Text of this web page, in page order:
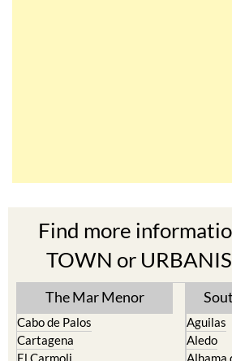
Find more
TOWN or
The Mar Menor
Cabo de Palos
Aguilas